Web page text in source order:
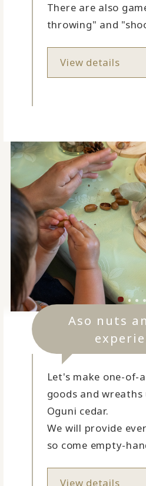
There are also
throwing" and
View details
Aso nuts
Let's make one-of-
goods and wreaths
Oguni cedar.
We will provide
so come empty-
View details